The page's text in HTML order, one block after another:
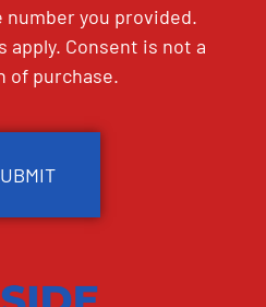
you provided.
apply. Consent is not a
of purchase.